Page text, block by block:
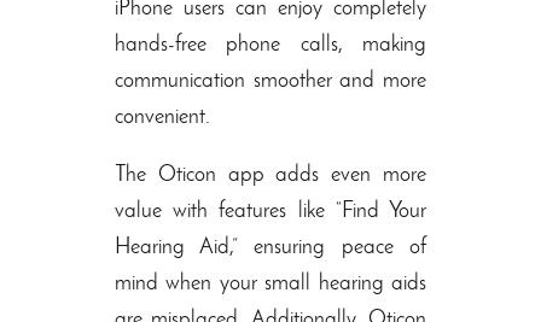
iPhone users can enjoy completely
hands-free phone calls, making
communication smoother and more
convenient.
The Oticon app adds even more
value with features like “Find Your
Hearing Aid,” ensuring peace of
mind when your small hearing aids